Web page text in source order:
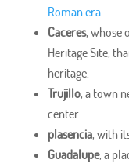
Roman era.
Caceres, whose
Heritage Site,
heritage.
Trujillo, a town
center.
plasencia, with
Guadalupe, a